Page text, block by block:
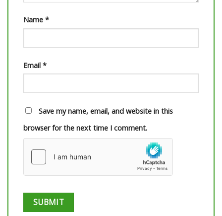
Name *
Email *
Save my name, email, and website in this
browser for the next time I comment.